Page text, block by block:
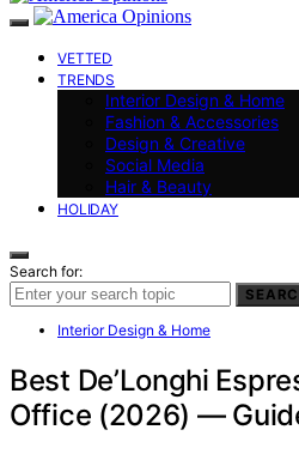
VETTED
TRENDS
Interior Design & Home
Fashion & Accessories
Design & Creative
Social Media
Hair & Beauty
HOLIDAY
Search for:
Interior Design & Home
Best De’Longhi
Office (2026) —